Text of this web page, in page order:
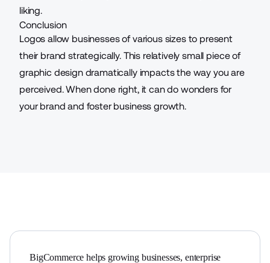
liking.
Conclusion
Logos allow businesses of various sizes to present
their brand strategically. This relatively small piece of
graphic design dramatically impacts the way you are
perceived. When done right, it can do wonders for
your brand and foster business growth.
BigCommerce helps growing businesses, enterprise